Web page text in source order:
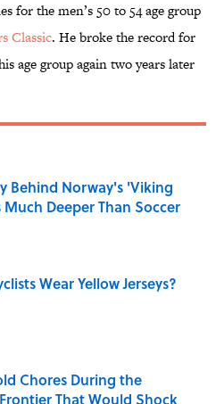
for the men’s 50 to 54 age group
Classic. He broke the record for
age group again two years later
Behind Norway's 'Viking
Much Deeper Than Soccer
Invalid Date
Wear Yellow Jerseys?
Invalid Date
Chores During the
That Would Shock